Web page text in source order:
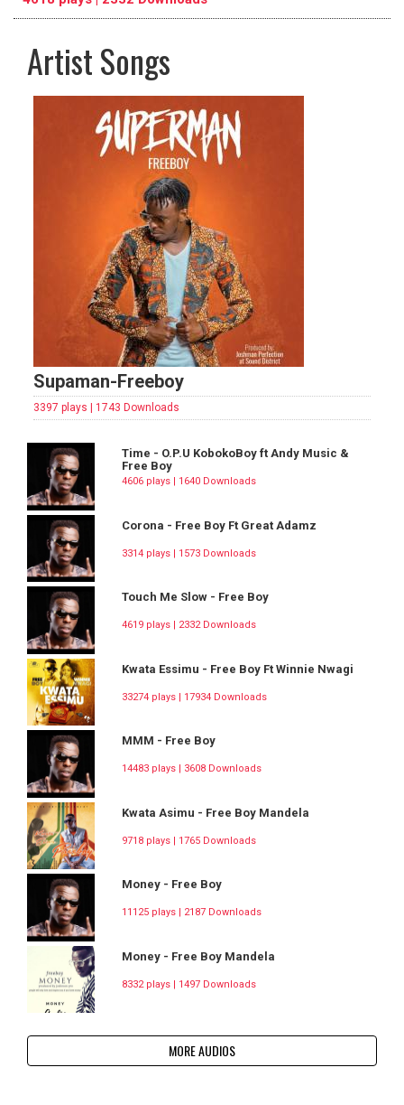
Artist Songs
Supaman-Freeboy
3397 plays | 1743 Downloads
Time - O.P.U KobokoBoy ft Andy Music &
Free Boy
4606 plays | 1640 Downloads
Corona - Free Boy Ft Great Adamz
3314 plays | 1573 Downloads
Touch Me Slow - Free Boy
4619 plays | 2332 Downloads
Kwata Essimu - Free Boy Ft Winnie Nwagi
33274 plays | 17934 Downloads
MMM - Free Boy
14483 plays | 3608 Downloads
Kwata Asimu - Free Boy Mandela
9718 plays | 1765 Downloads
Money - Free Boy
11125 plays | 2187 Downloads
Money - Free Boy Mandela
8332 plays | 1497 Downloads
MORE AUDIOS